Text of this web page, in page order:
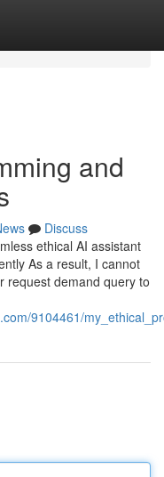
and
Discuss
ethical AI assistant
As a result, I cannot
request demand query to
9104461/